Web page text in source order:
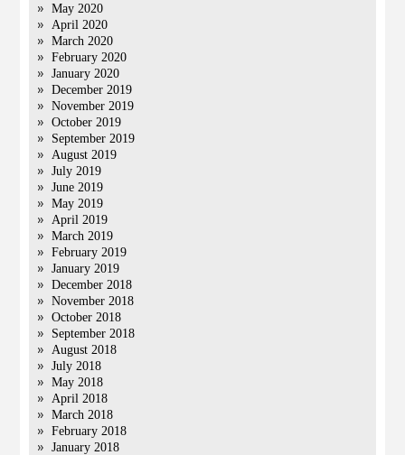
May 2020
April 2020
March 2020
February 2020
January 2020
December 2019
November 2019
October 2019
September 2019
August 2019
July 2019
June 2019
May 2019
April 2019
March 2019
February 2019
January 2019
December 2018
November 2018
October 2018
September 2018
August 2018
July 2018
May 2018
April 2018
March 2018
February 2018
January 2018